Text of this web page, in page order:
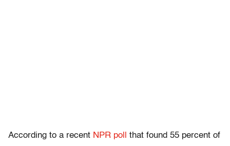
According to a recent NPR poll
that found 55 percent of